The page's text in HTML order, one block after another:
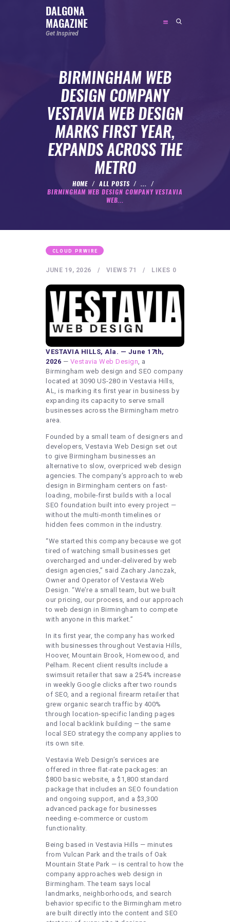
DALGONA
MAGAZINE
Get Inspired
BIRMINGHAM WEB
DESIGN COMPANY
VESTAVIA WEB DESIGN
MARKS FIRST YEAR,
EXPANDS ACROSS THE
METRO
HOME ALL POSTS
...
BIRMINGHAM WEB DESIGN COMPANY VESTAVIA
WEB...
DALGONA MAGAZINE
SOCIAL MEDIA INFLUENCER
CELEBRITY
ENTREPRENEUR
BODYWEIGHT
ARTISTS
CONTACT US
WRITE FOR US
SUBMIT A GUEST POST
AUTHOR ACCOUNT
CLOUD PRWIRE
JUNE 19, 2026 71
VIEWS 0
LIKES
VESTAVIA HILLS, Ala. — June 17th,
2026 — Vestavia Web Design , a
Birmingham web design and SEO company
located at 3090 US-280 in Vestavia Hills,
AL, is marking its first year in business by
expanding its capacity to serve small
businesses across the Birmingham metro
area.
Founded by a small team of designers and
developers, Vestavia Web Design set out
to give Birmingham businesses an
alternative to slow, overpriced web design
agencies. The company’s approach to web
design in Birmingham centers on fast-
loading, mobile-first builds with a local
SEO foundation built into every project —
without the multi-month timelines or
hidden fees common in the industry.
“We started this company because we got
tired of watching small businesses get
overcharged and under-delivered by web
design agencies,” said Zachary Janczak,
Owner and Operator of Vestavia Web
Design. “We’re a small team, but we built
our pricing, our process, and our approach
to web design in Birmingham to compete
with anyone in this market.”
In its first year, the company has worked
with businesses throughout Vestavia Hills,
Hoover, Mountain Brook, Homewood, and
Pelham. Recent client results include a
swimsuit retailer that saw a 254% increase
in weekly Google clicks after two rounds
of SEO, and a regional firearm retailer that
grew organic search traffic by 400%
through location-specific landing pages
and local backlink building — the same
local SEO strategy the company applies to
its own site.
Vestavia Web Design’s services are
offered in three flat-rate packages: an
$800 basic website, a $1,800 standard
package that includes an SEO foundation
and ongoing support, and a $3,300
advanced package for businesses
needing e-commerce or custom
functionality.
Being based in Vestavia Hills — minutes
from Vulcan Park and the trails of Oak
Mountain State Park — is central to how the
company approaches web design in
Birmingham. The team says local
landmarks, neighborhoods, and search
behavior specific to the Birmingham metro
are built directly into the content and SEO